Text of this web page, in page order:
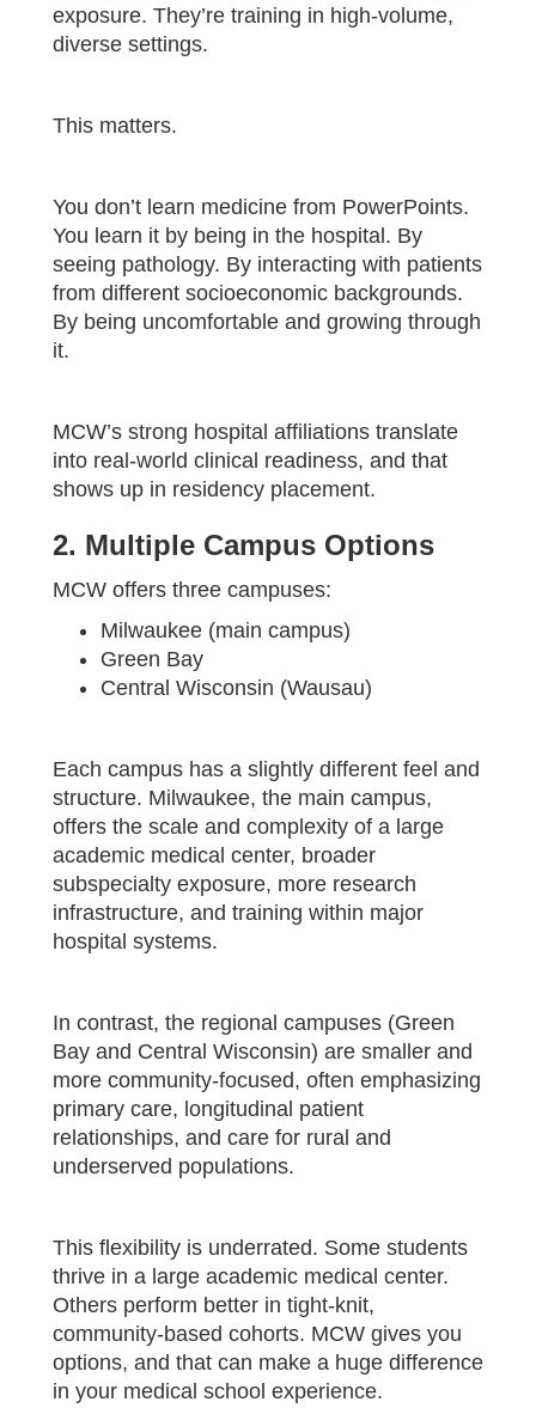
exposure. They’re training in high-volume,
diverse settings.
This matters.
You don’t learn medicine from PowerPoints.
You learn it by being in the hospital. By
seeing pathology. By interacting with patients
from different socioeconomic backgrounds.
By being uncomfortable and growing through
it.
MCW’s strong hospital affiliations translate
into real-world clinical readiness, and that
shows up in residency placement.
2. Multiple Campus Options
MCW offers three campuses:
Milwaukee (main campus)
Green Bay
Central Wisconsin (Wausau)
Each campus has a slightly different feel and
structure. Milwaukee, the main campus,
offers the scale and complexity of a large
academic medical center, broader
subspecialty exposure, more research
infrastructure, and training within major
hospital systems.
In contrast, the regional campuses (Green
Bay and Central Wisconsin) are smaller and
more community-focused, often emphasizing
primary care, longitudinal patient
relationships, and care for rural and
underserved populations.
This flexibility is underrated. Some students
thrive in a large academic medical center.
Others perform better in tight-knit,
community-based cohorts. MCW gives you
options, and that can make a huge difference
in your medical school experience.